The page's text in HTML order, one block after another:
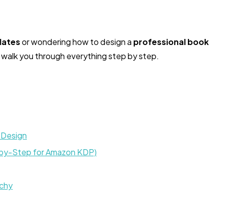
or wondering how to design a professional book
walk you through everything step by step.
Step for Amazon KDP)